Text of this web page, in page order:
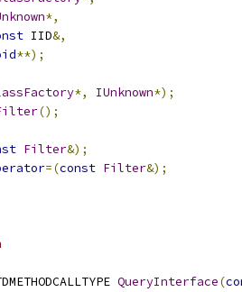
*,
IID&,
**);
*, IUnknown*);
();
Filter&);
=(const Filter&);
QueryInterface(